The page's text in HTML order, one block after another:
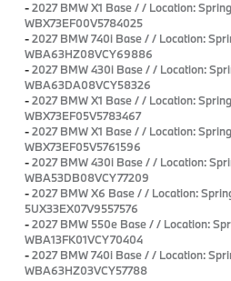
-2027 BMW X1 Base / / Location:
WBX73EF00V5784025
-2027 BMW 740i Base / / Location:
WBA63HZ08VCY69886
-2027 BMW 430i Base / / Location:
WBA63DA08VCY58326
-2027 BMW X1 Base / / Location:
WBX73EF05V5783467
-2027 BMW X1 Base / / Location:
WBX73EF05V5761596
-2027 BMW 430i Base / / Location:
WBA53DB08VCY77209
-2027 BMW X6 Base / / Location:
5UX33EX07V9557576
-2027 BMW 550e Base / / Location:
WBA13FK01VCY70404
-2027 BMW 740i Base / / Location:
WBA63HZ03VCY57788